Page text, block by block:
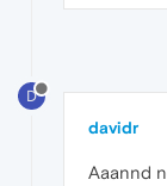
D
davidr
Aaannd